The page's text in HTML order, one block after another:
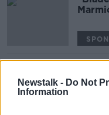
Newstalk - Do Not
Information